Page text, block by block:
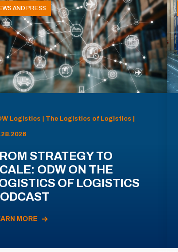
AND PRESS
Logistics | The Logistics of Logistics |
STRATEGY TO
ODW ON THE
OF LOGISTICS
MORE